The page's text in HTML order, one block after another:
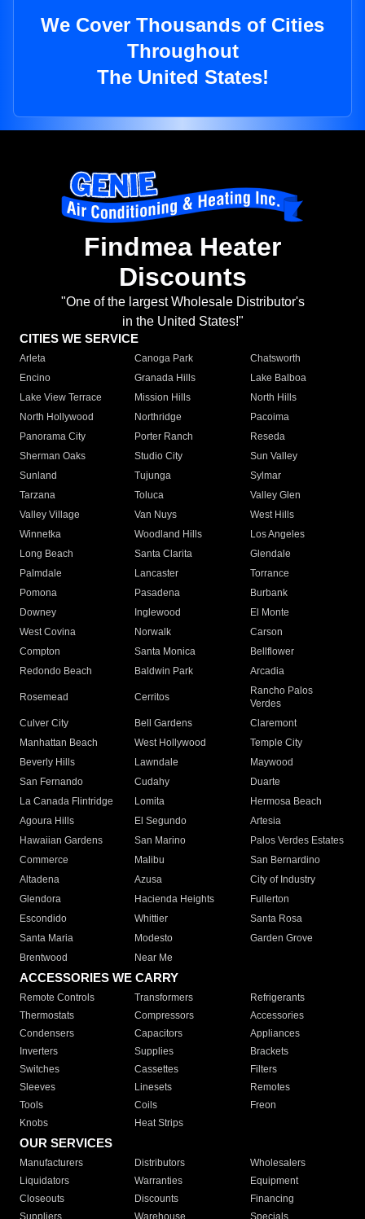
We Cover Thousands of Cities
Throughout
The United States!
Findmea Heater
Discounts
"One of the largest Wholesale Distributor's
in the United States!"
CITIES WE SERVICE
Arleta Canoga Park
Chatsworth
Encino
Granada Hills
Lake Balboa
Lake View Terrace
Mission Hills
North Hills
North Hollywood
Northridge
Pacoima
Panorama City
Porter Ranch
Reseda
Sherman Oaks
Studio City
Sun Valley
Sunland
Tujunga
Sylmar
Tarzana
Toluca
Valley Glen
Valley Village
Van Nuys
West Hills
Winnetka
Woodland Hills
Los Angeles
Long Beach
Santa Clarita
Glendale
Palmdale
Lancaster
Torrance
Pomona
Pasadena
Burbank
Downey
Inglewood
El Monte
West Covina
Norwalk
Carson
Compton
Santa Monica
Bellflower
Redondo Beach
Baldwin Park Arcadia
Rosemead Cerritos
Rancho Palos
Verdes
Culver City
Bell Gardens
Claremont
Manhattan Beach
West Hollywood
Temple City
Beverly Hills
Lawndale
Maywood
San Fernando
Cudahy
Duarte
La Canada Flintridge
Lomita
Hermosa Beach
Agoura Hills
El Segundo
Artesia
Hawaiian Gardens
San Marino
Palos Verdes Estates
Commerce
Malibu
San Bernardino
Altadena
Azusa
City of Industry
Glendora
Hacienda Heights
Fullerton
Escondido
Whittier
Santa Rosa
Santa Maria
Modesto
Garden Grove
Brentwood
Near Me
ACCESSORIES WE CARRY
Remote Controls Transformers
Refrigerants
Thermostats
Compressors
Accessories
Condensers
Capacitors
Appliances
Inverters
Supplies
Brackets
Switches
Cassettes
Filters
Sleeves
Linesets
Remotes
Tools
Coils
Freon
Knobs
Heat Strips
OUR SERVICES
Manufacturers Distributors
Wholesalers
Liquidators
Warranties
Equipment
Closeouts
Discounts
Financing